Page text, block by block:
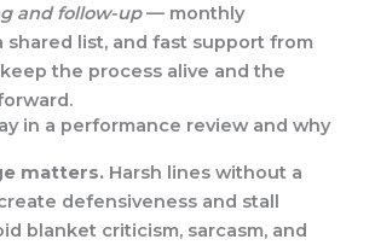
and follow-up— monthly
shared list, and fast support from
the process alive and the
in a performance review and why
matters. Harsh lines without a
defensiveness and stall
blanket criticism, sarcasm, and